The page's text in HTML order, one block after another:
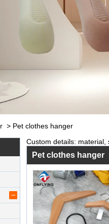
> Pet clothes hanger
Custom details: material,
Pet clothes hanger